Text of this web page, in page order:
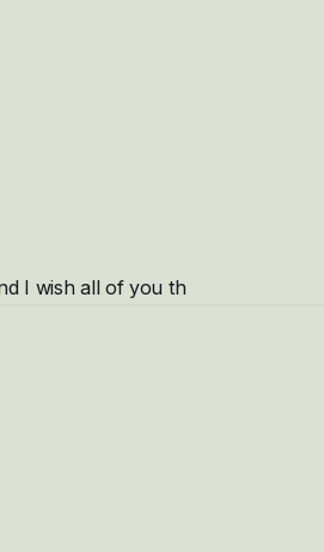
I wish all of you th